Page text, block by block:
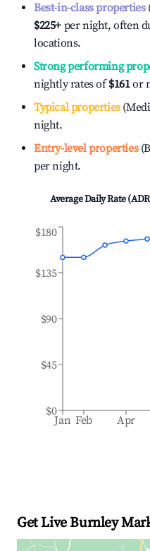
Best-in-class properties
$225+ per night, often
locations.
Strong performing
nightly rates of$161or
Typical properties
night.
Entry-level properties
per night.
Average Daily Rate
Jan Feb Apr
$0
$45
$90
$135
$180
Get Live Burnley